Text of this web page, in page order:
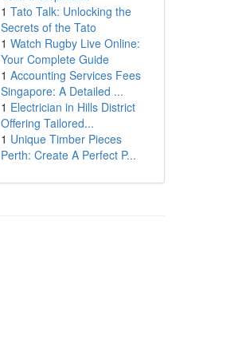
1 Tato Talk: Unlocking the
Secrets of the Tato
1 Watch Rugby Live Online:
Your Complete Guide
1 Accounting Services Fees
Singapore: A Detailed ...
1 Electrician in Hills District
Offering Tailored...
1 Unique Timber Pieces
Perth: Create A Perfect P...